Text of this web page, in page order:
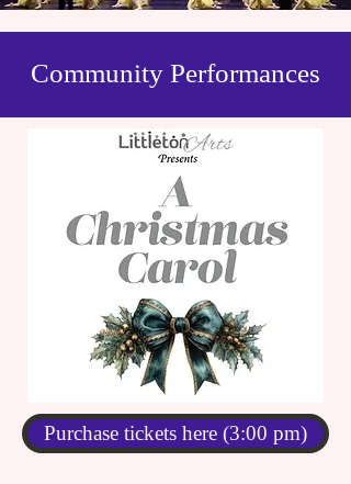
Community Performances
Purchase tickets here (3:00 pm)